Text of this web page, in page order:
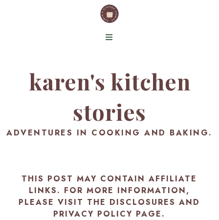
karen's kitchen
stories
ADVENTURES IN COOKING AND BAKING.
THIS POST MAY CONTAIN AFFILIATE
LINKS. FOR MORE INFORMATION,
PLEASE VISIT THE DISCLOSURES AND
PRIVACY POLICY PAGE.